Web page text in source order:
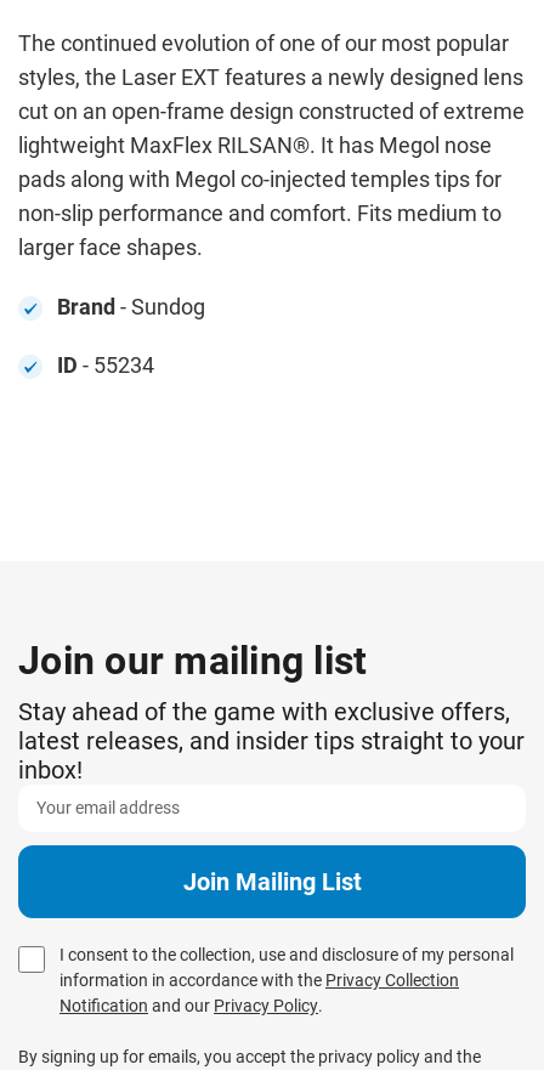
The continued evolution of one of our most popular
styles, the Laser EXT features a newly designed lens
cut on an open-frame design constructed of extreme
lightweight MaxFlex RILSAN®. It has Megol nose
pads along with Megol co-injected temples tips for
non-slip performance and comfort. Fits medium to
larger face shapes.
Brand- Sundog
ID - 55234
Join our mailing list
Stay ahead of the game with exclusive offers,
latest releases, and insider tips straight to your
inbox!
I consent to the collection, use and disclosure of my personal
information in accordance with the Privacy Collection
Notification and our Privacy Policy.
By signing up for emails, you accept the privacy policy and the